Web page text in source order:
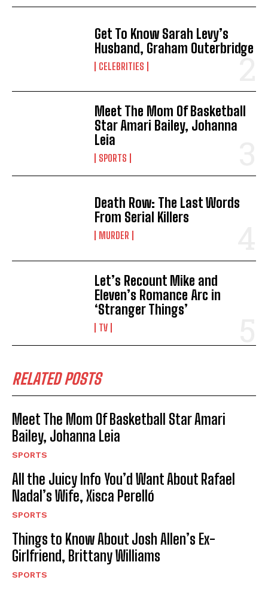
Get To Know Sarah Levy’s
Husband, Graham Outerbridge
CELEBRITIES
Meet The Mom Of Basketball
Star Amari Bailey, Johanna
Leia
SPORTS
Death Row: The Last Words
From Serial Killers
MURDER
Let’s Recount Mike and
Eleven’s Romance Arc in
‘Stranger Things’
TV
RELATED POSTS
Meet The Mom Of Basketball Star Amari
Bailey, Johanna Leia
SPORTS
All the Juicy Info You’d Want About Rafael
Nadal’s Wife, Xisca Perelló
SPORTS
Things to Know About Josh Allen’s Ex-
Girlfriend, Brittany Williams
SPORTS